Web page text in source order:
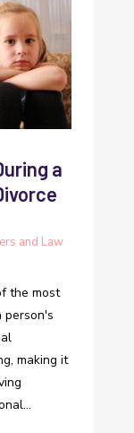
a
and Law
the most
person's
making it